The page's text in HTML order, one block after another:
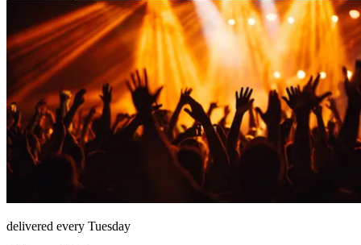
delivered every Tuesday